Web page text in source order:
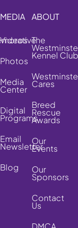
MEDIA
Videos
Photos
Media
Center
Digital
Programs
Email
Newsletter
Blog
ABOUT
The
Kennel Club
Cares
Breed
Rescue
Awards
Our
Events
Our
Sponsors
Contact
Us